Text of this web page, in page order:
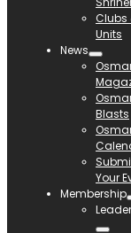
Clubs
Units
News
Blasts
Your
Membership